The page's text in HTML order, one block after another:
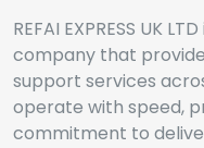
REFAI EXPRESS UK
company that
support services
operate with speed,
commitment to